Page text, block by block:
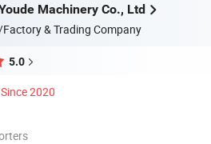
Machinery Co., Ltd
& Trading Company
5.0
Since 2020